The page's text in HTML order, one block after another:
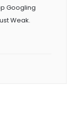
Googling
Weak.